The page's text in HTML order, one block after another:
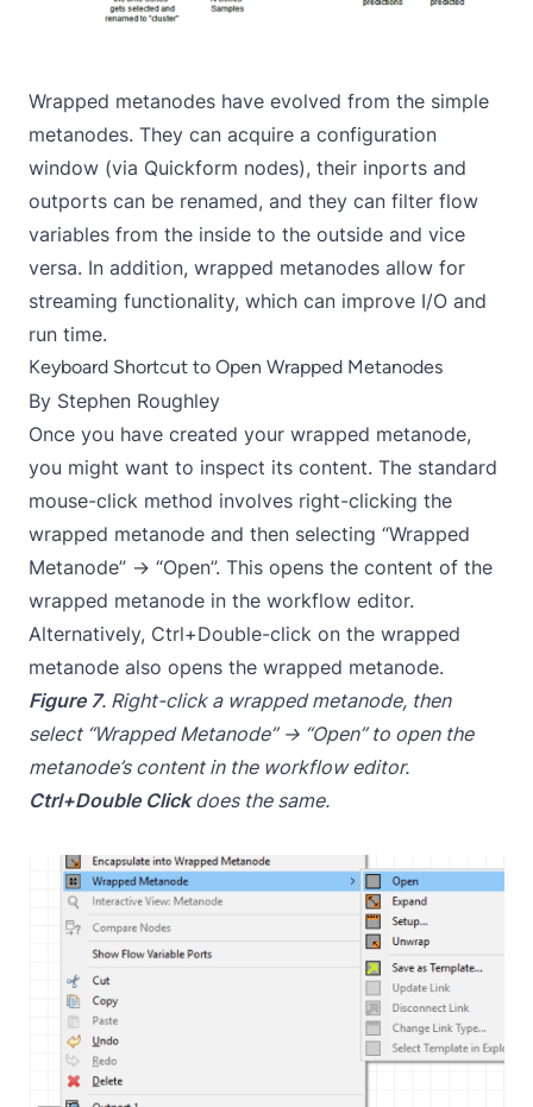
Wrapped metanodes have evolved from the simple
metanodes. They can acquire a configuration
window (via Quickform nodes), their inports and
outports can be renamed, and they can filter flow
variables from the inside to the outside and vice
versa. In addition, wrapped metanodes allow for
streaming functionality, which can improve I/O and
run time.
Keyboard Shortcut to Open Wrapped Metanodes
By Stephen Roughley
Once you have created your wrapped metanode,
you might want to inspect its content. The standard
mouse-click method involves right-clicking the
wrapped metanode and then selecting “Wrapped
Metanode” → “Open”. This opens the content of the
wrapped metanode in the workflow editor.
Alternatively, Ctrl+Double-click on the wrapped
metanode also opens the wrapped metanode.
Figure 7. Right-click a wrapped metanode, then
select “Wrapped Metanode” → “Open” to open the
metanode’s content in the workflow editor.
Ctrl+Double Clickdoes the same.